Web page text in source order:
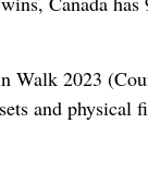
Walk 2023
and physical